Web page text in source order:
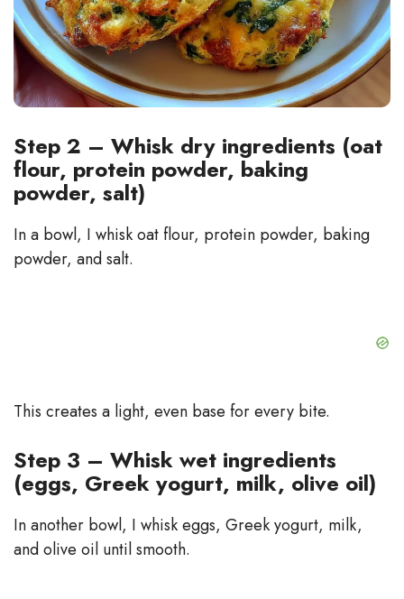
Step 2 – Whisk dry ingredients (oat
flour, protein powder, baking
powder, salt)
In a bowl, I whisk oat flour, protein powder, baking
powder, and salt.
This creates a light, even base for every bite.
Step 3 – Whisk wet ingredients
(eggs, Greek yogurt, milk, olive oil)
In another bowl, I whisk eggs, Greek yogurt, milk,
and olive oil until smooth.